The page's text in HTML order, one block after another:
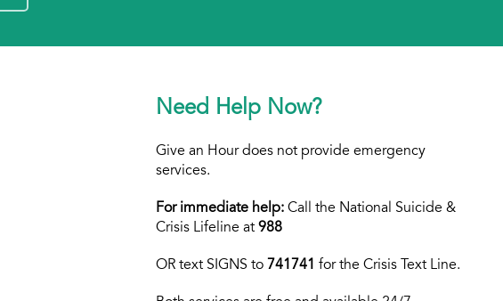
Need Help Now?
Give an Hour does not provide emergency
services.
For immediate help: Call the National Suicide &
Crisis Lifeline at988
OR text SIGNS to 741741 for the Crisis Text Line.